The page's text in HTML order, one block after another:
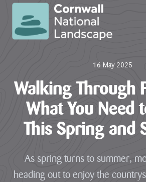
PAGES
HOME
PAGE
16 May 2025
Walking Through
What You Need
This Spring and
As spring turns to summer,
heading out to enjoy the